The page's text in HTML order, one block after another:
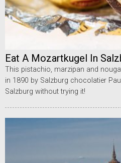
Eat A Mozartkugel In
This pistachio, marzipan and
in 1890 by Salzburg chocolatier
Salzburg without trying it!